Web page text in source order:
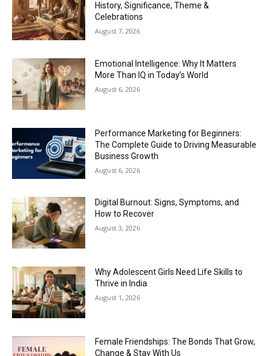
History, Significance, Theme &
Celebrations
August 7, 2026
Emotional Intelligence: Why It Matters
More Than IQ in Today’s World
August 6, 2026
Performance Marketing for Beginners:
The Complete Guide to Driving Measurable
Business Growth
August 6, 2026
Digital Burnout: Signs, Symptoms, and
How to Recover
August 3, 2026
Why Adolescent Girls Need Life Skills to
Thrive in India
August 1, 2026
Female Friendships: The Bonds That Grow,
Change & Stay With Us